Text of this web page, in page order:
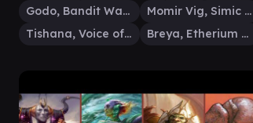
Godo, Bandit Warlord
Momir Vig, Simic Visionary
Tishana, Voice of Thunder
Breya, Etherium Shaper